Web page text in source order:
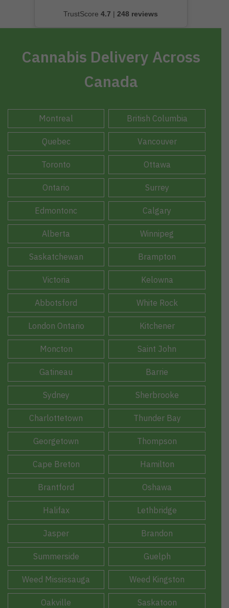
TrustScore 4.7 | 248 reviews
Cannabis Delivery Across
Canada
Montreal British Columbia
Quebec Vancouver
Toronto Ottawa
Ontario Surrey
Edmontonc Calgary
Alberta Winnipeg
Saskatchewan Brampton
Victoria Kelowna
Abbotsford White Rock
London Ontario Kitchener
Moncton Saint John
Gatineau Barrie
Sydney Sherbrooke
Charlottetown Thunder Bay
Georgetown Thompson
Cape Breton Hamilton
Brantford Oshawa
Halifax Lethbridge
Jasper Brandon
Summerside Guelph
Weed Mississauga Weed Kingston
Oakville Saskatoon